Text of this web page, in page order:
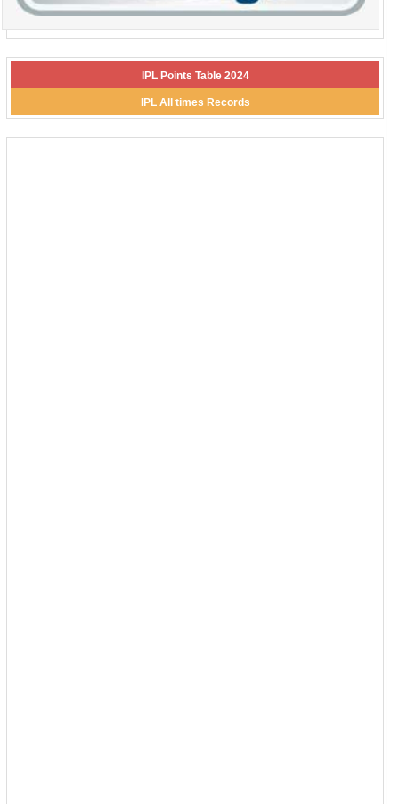
IPL Points Table 2024
IPL All times Records